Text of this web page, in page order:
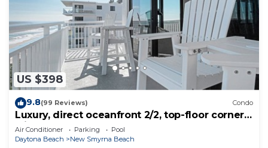
US $398
9.8(99 Reviews) Condo
Luxury, direct oceanfront 2/2, top-floor corner
with wrap-around balcony and heated pool
Air Conditioner Parking
Pool
Daytona Beach
New Smyrna Beach